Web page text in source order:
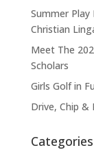
Summer
Christian
Meet The
Scholars
Girls Golf in
Drive, Chip &
Categories